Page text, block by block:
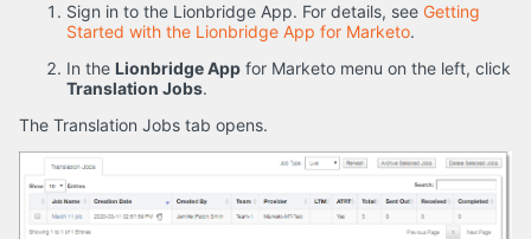
Sign in to the Lionbridge App. For details, see Getting
Started with the Lionbridge App for Marketo.
In the Lionbridge App for Marketo menu on the left, click
Translation Jobs.
The Translation Jobs tab opens.